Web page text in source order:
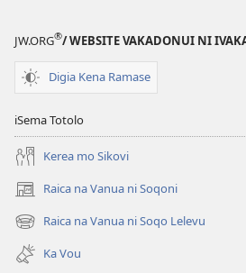
JW.ORG®/ WEBSITE VAKADONUI NI
Digia Kena Ramase
iSema Totolo
Kerea mo Sikovi
Raica na Vanua ni Soqoni
(opens
new
window)
Raica na Vanua ni Soqo Lelevu
(opens
new
window)
Ka Vou